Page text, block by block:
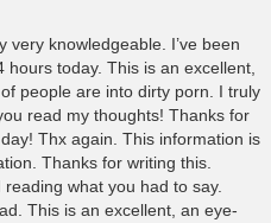
very knowledgeable. I’ve been
today. This is an excellent,
people are into dirty porn. I truly
read my thoughts! Thanks for
Thx again. This information is
Thanks for writing this.
what you had to say.
This is an excellent, an eye-